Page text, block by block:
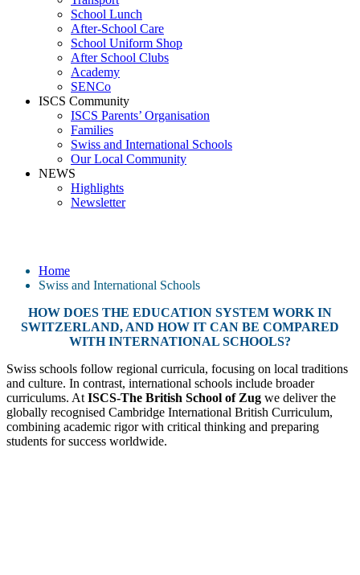
School Lunch
After-School Care
School Uniform Shop
After School Clubs
Academy
SENCo
ISCS Community
ISCS Parents’ Organisation
Families
Swiss and International Schools
Our Local Community
NEWS
Highlights
Newsletter
Home
Swiss and International Schools
HOW DOES THE EDUCATION SYSTEM WORK IN
SWITZERLAND, AND HOW IT CAN BE COMPARED
WITH INTERNATIONAL SCHOOLS?
Swiss schools follow regional curricula, focusing on local traditions
and culture. In contrast, international schools include broader
curriculums. At ISCS-The British School of Zug we deliver the
globally recognised Cambridge International British Curriculum,
combining academic rigor with critical thinking and preparing
students for success worldwide.